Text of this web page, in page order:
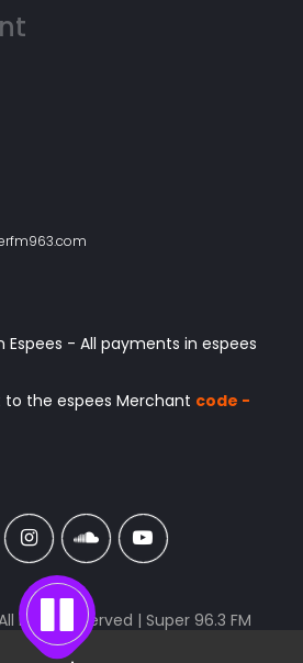
- All payments in espees
the espees Merchant code -
rights reserved | Super 96.3 FM